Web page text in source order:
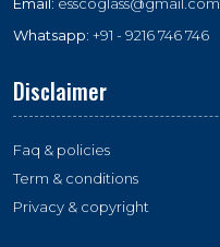
Email: esscoglass@gmail.com
Whatsapp: +91 - 9216 746 746
Disclaimer
Faq & policies
Term & conditions
Privacy & copyright